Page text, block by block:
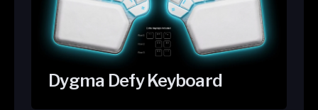
Dygma Defy Keyboard